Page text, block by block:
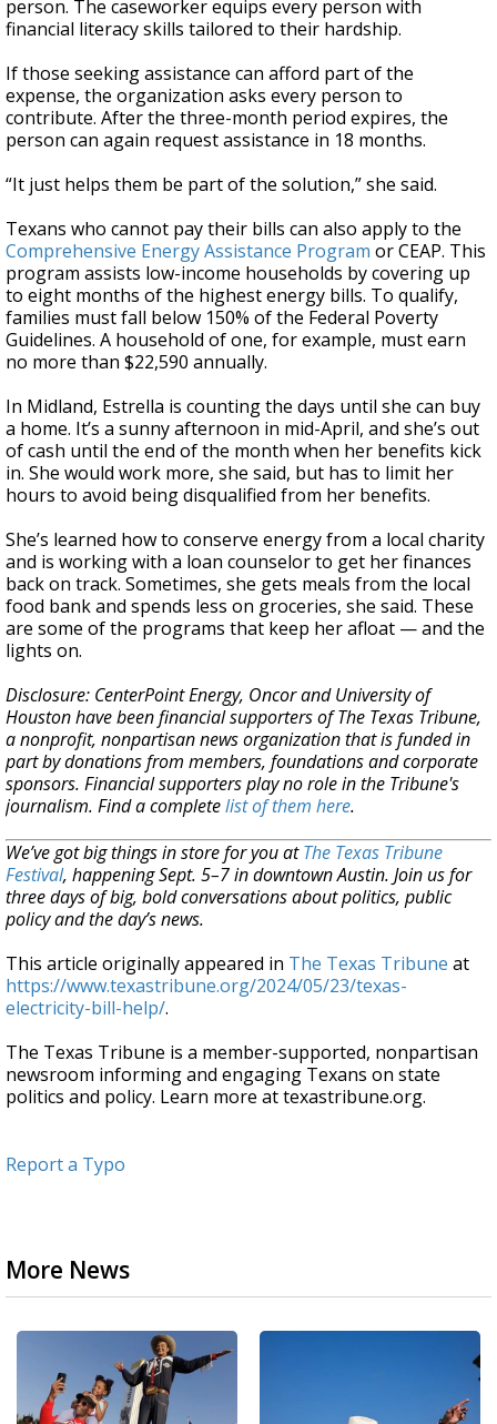
person. The caseworker equips every person with
financial literacy skills tailored to their hardship.
If those seeking assistance can afford part of the
expense, the organization asks every person to
contribute. After the three-month period expires, the
person can again request assistance in 18 months.
“It just helps them be part of the solution,” she said.
Texans who cannot pay their bills can also apply to the
Comprehensive Energy Assistance Program or CEAP. This
program assists low-income households by covering up
to eight months of the highest energy bills. To qualify,
families must fall below 150% of the Federal Poverty
Guidelines. A household of one, for example, must earn
no more than $22,590 annually.
In Midland, Estrella is counting the days until she can buy
a home. It’s a sunny afternoon in mid-April, and she’s out
of cash until the end of the month when her benefits kick
in. She would work more, she said, but has to limit her
hours to avoid being disqualified from her benefits.
She’s learned how to conserve energy from a local charity
and is working with a loan counselor to get her finances
back on track. Sometimes, she gets meals from the local
food bank and spends less on groceries, she said. These
are some of the programs that keep her afloat — and the
lights on.
Disclosure: CenterPoint Energy, Oncor and University of
Houston have been financial supporters of The Texas Tribune,
a nonprofit, nonpartisan news organization that is funded in
part by donations from members, foundations and corporate
sponsors. Financial supporters play no role in the Tribune's
journalism. Find a completelist of them here.
We’ve got big things in store for you atThe Texas Tribune
Festival, happening Sept. 5–7 in downtown Austin. Join us for
three days of big, bold conversations about politics, public
policy and the day’s news.
This article originally appeared in The Texas Tribune at
https://www.texastribune.org/2024/05/23/texas-
electricity-bill-help/.
The Texas Tribune is a member-supported, nonpartisan
newsroom informing and engaging Texans on state
politics and policy. Learn more at texastribune.org.
Report a Typo
More News